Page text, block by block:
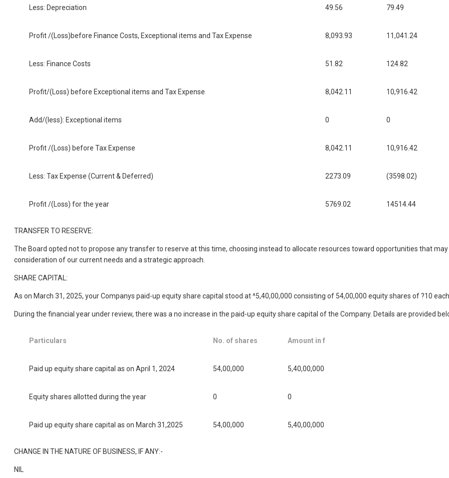
Less: Depreciation 49.56 79.49
Profit /(Loss)before Finance Costs, Exceptional items and Tax Expense 8,093.93 11,041.24
Less: Finance Costs 51.82 124.82
Profit/(Loss) before Exceptional items and Tax Expense 8,042.11 10,916.42
Add/(less): Exceptional items 0 0
Profit /(Loss) before Tax Expense 8,042.11 10,916.42
Less: Tax Expense (Current & Deferred) 2273.09 (3598.02)
Profit /(Loss) for the year 5769.02 14514.44
TRANSFER TO RESERVE:
The Board opted not to propose any transfer to reserve at this time, choosing instead to allocate resources toward opportunities that
consideration of our current needs and a strategic approach.
SHARE CAPITAL:
As on March 31, 2025, your Companys paid-up equity share capital stood at ^5,40,00,000 consisting of 54,00,000 equity shares of ?10
During the financial year under review, there was a no increase in the paid-up equity share capital of the Company. Details are provided
Particulars No. of shares Amount in f
Paid up equity share capital as on April 1, 2024 54,00,000 5,40,00,000
Equity shares allotted during the year 0 0
Paid up equity share capital as on March 31,2025 54,00,000 5,40,00,000
CHANGE IN THE NATURE OF BUSINESS, IF ANY:-
NIL